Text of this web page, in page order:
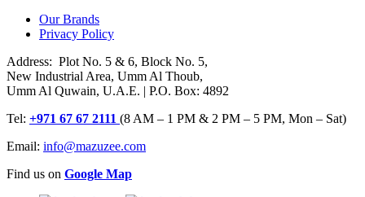
Our Brands
Privacy Policy
Address: Plot No. 5 & 6, Block No. 5,
New Industrial Area, Umm Al Thoub,
Umm Al Quwain, U.A.E. | P.O. Box: 4892
Tel: +971 67 67 2111 (8 AM – 1 PM & 2 PM – 5 PM, Mon – Sat)
Email: info@mazuzee.com
Find us on Google Map